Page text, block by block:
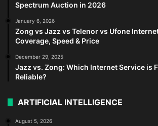
Spectrum Auction in 2026
January 6, 2026
Zong vs Jazz vs Telenor vs Ufone
Coverage, Speed & Price
December 29, 2025
Jazz vs. Zong: Which Internet Service is
Reliable?
ARTIFICIAL INTELLIGENCE
August 5, 2026